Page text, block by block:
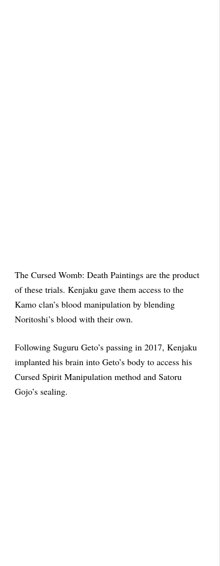
The Cursed Womb: Death Paintings are the product
of these trials. Kenjaku gave them access to the
Kamo clan’s blood manipulation by blending
Noritoshi’s blood with their own.
Following Suguru Geto’s passing in 2017, Kenjaku
implanted his brain into Geto’s body to access his
Cursed Spirit Manipulation method and Satoru
Gojo’s sealing.